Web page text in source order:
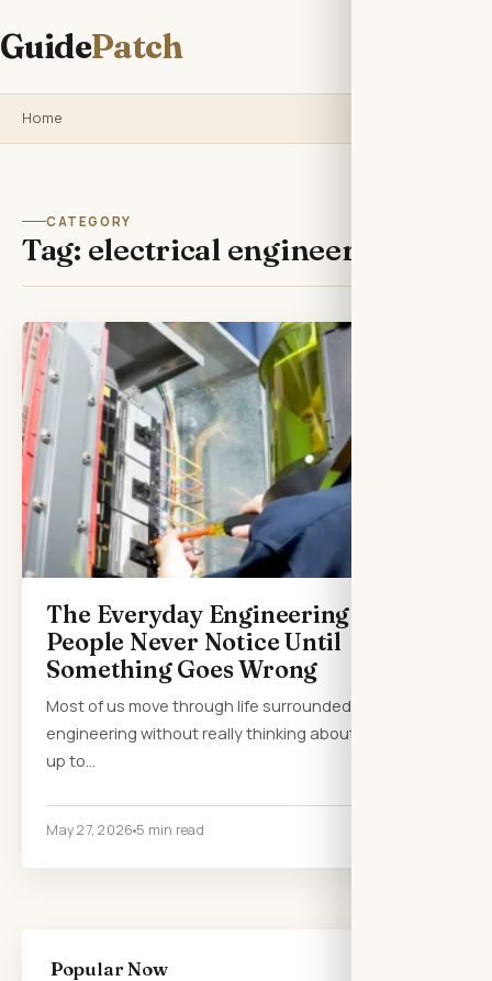
GuidePatch
Home
CATEGORY
Tag: electrical engineering
The Everyday Engineering Most
People Never Notice Until
Something Goes Wrong
Most of us move through life surrounded by
engineering without really thinking about it. We wake
up to…
May 27, 2026 5 min read
Popular Now